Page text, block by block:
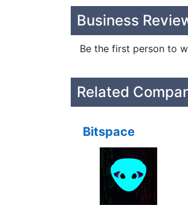
Business
Be the first person to
Related
Bitspace